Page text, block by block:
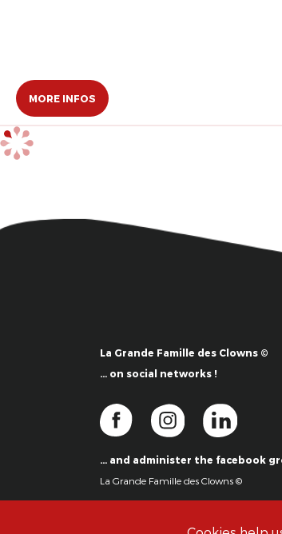
MORE INFOS
La Grande Famille des Clowns ©
… on social networks !
… and administer the facebook
La Grande Famille des Clowns ©